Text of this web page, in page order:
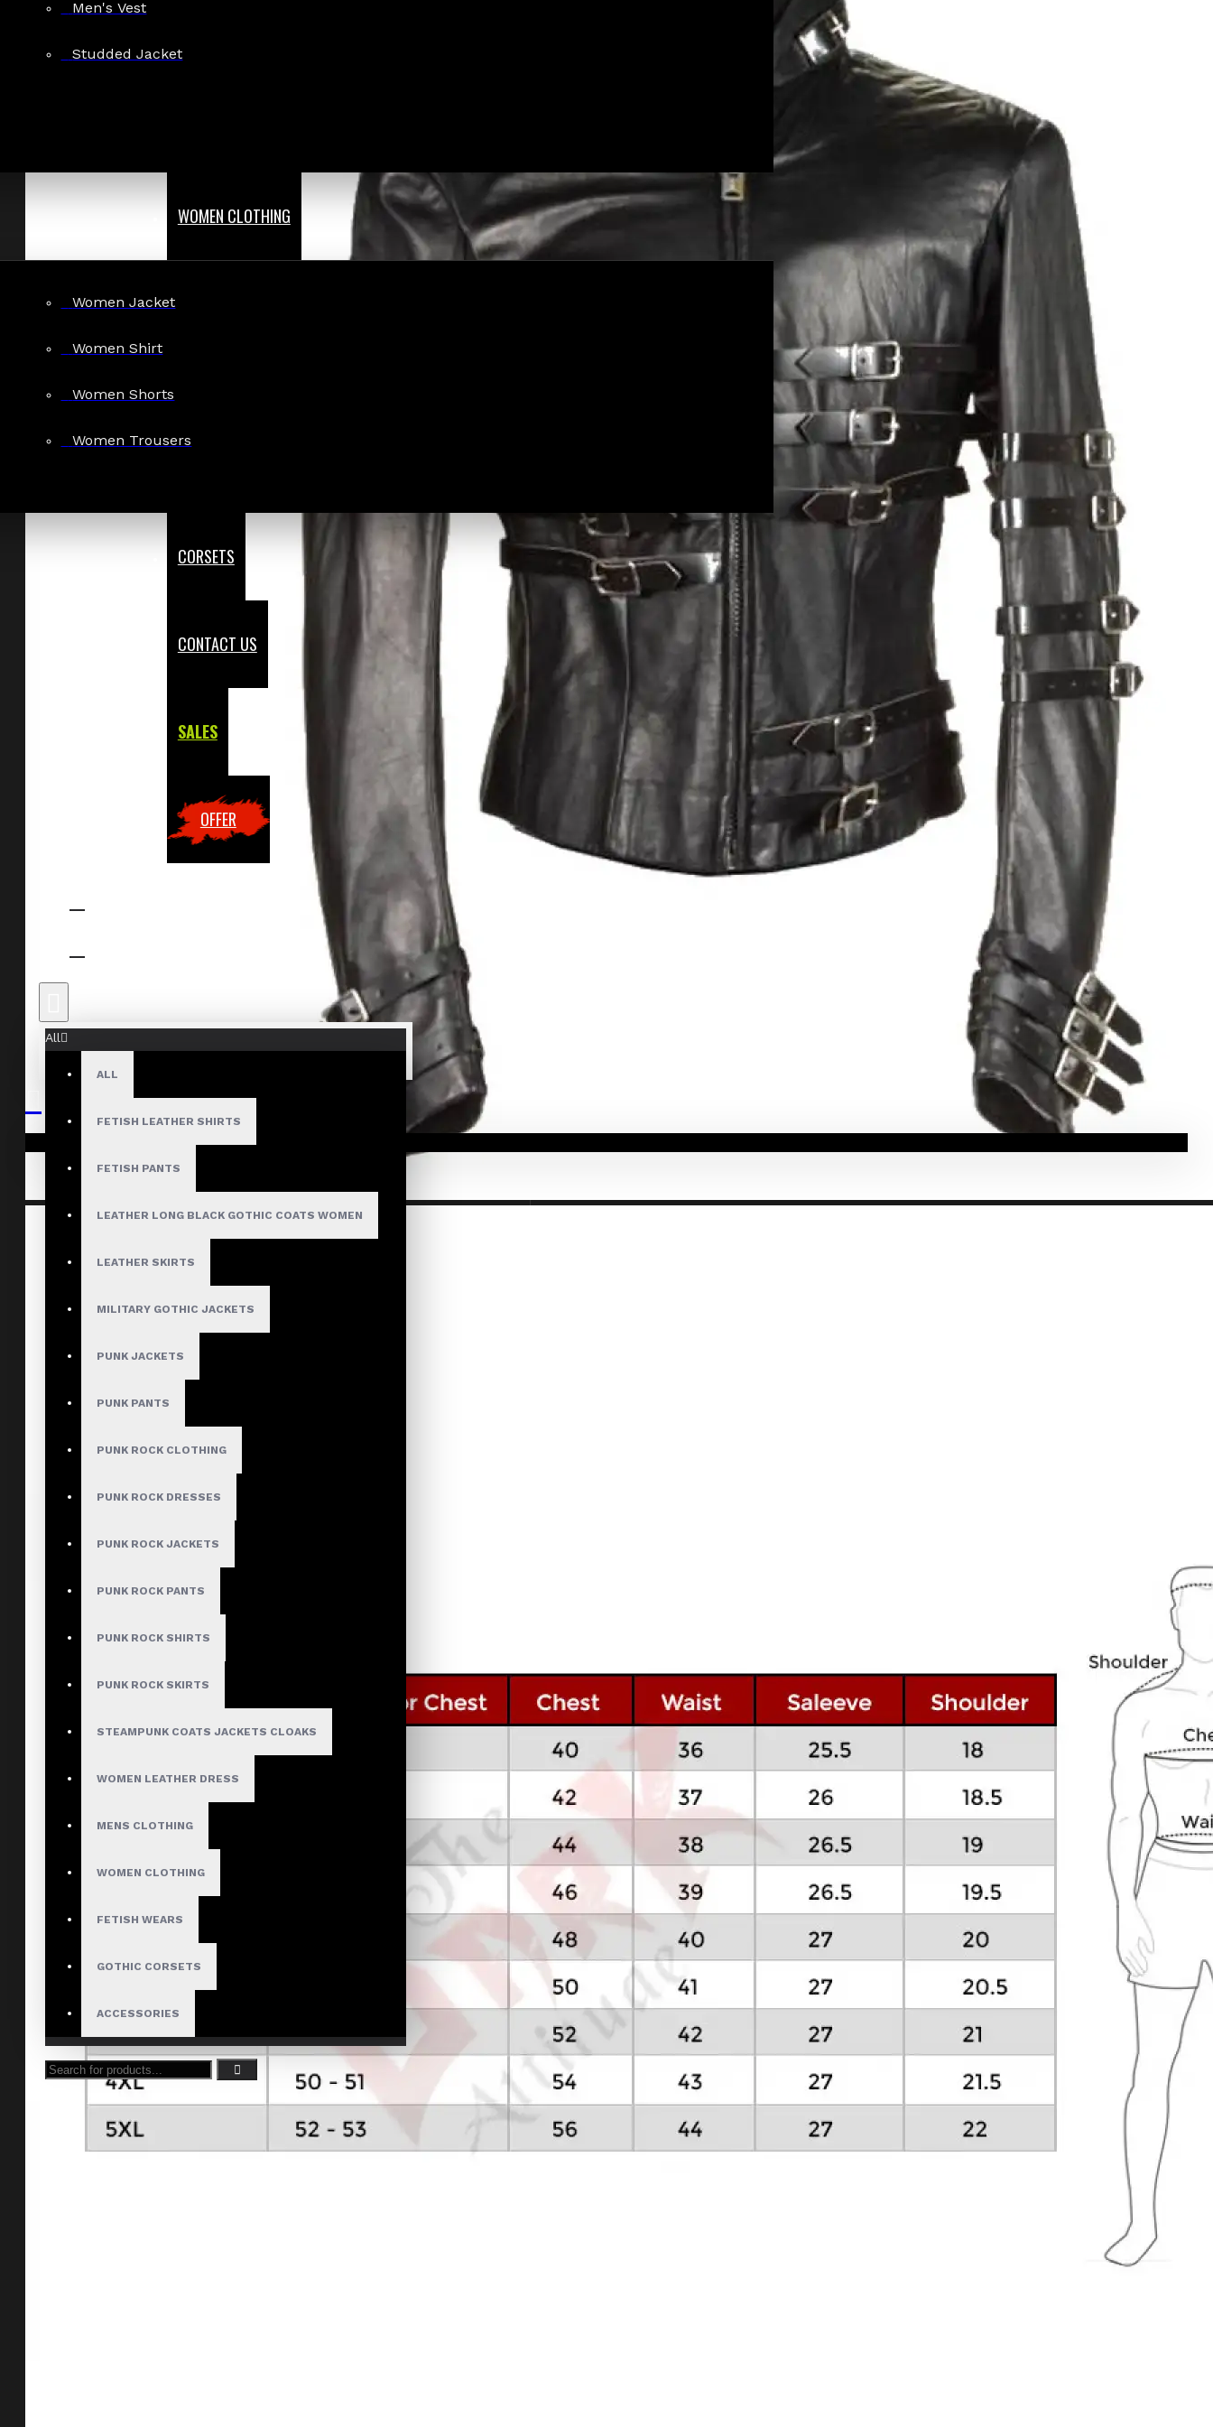
Men's Vest
Studded Jacket
WOMEN CLOTHING
Women Jacket
Women Shirt
Women Shorts
Women Trousers
CORSETS
CONTACT US
SALES
OFFER
All
ALL
FETISH LEATHER SHIRTS
FETISH PANTS
LEATHER LONG BLACK GOTHIC COATS WOMEN
LEATHER SKIRTS
MILITARY GOTHIC JACKETS
PUNK JACKETS
PUNK PANTS
PUNK ROCK CLOTHING
PUNK ROCK DRESSES
PUNK ROCK JACKETS
PUNK ROCK PANTS
PUNK ROCK SHIRTS
PUNK ROCK SKIRTS
STEAMPUNK COATS JACKETS CLOAKS
WOMEN LEATHER DRESS
MENS CLOTHING
WOMEN CLOTHING
FETISH WEARS
GOTHIC CORSETS
ACCESSORIES
Your shopping cart is empty!